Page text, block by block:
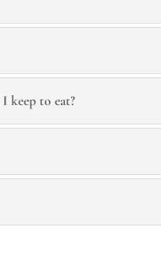
keep to eat?